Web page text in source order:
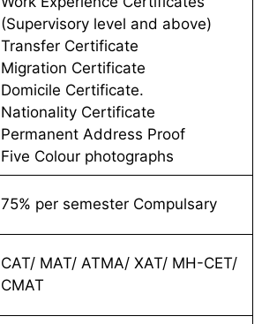
(Supervisory level and above)
Transfer Certificate
Migration Certificate
Domicile Certificate.
Nationality Certificate
Permanent Address Proof
Five Colour photographs
75% per semester Compulsary
CAT/ MAT/ ATMA/ XAT/ MH-CET/
CMAT